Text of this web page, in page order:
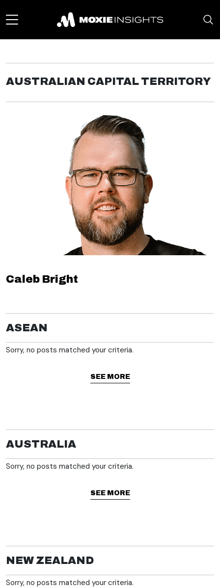
AUSTRALIAN CAPITAL TERRITORY
Caleb Bright
ASEAN
Sorry, no posts matched your criteria.
SEE MORE
AUSTRALIA
Sorry, no posts matched your criteria.
SEE MORE
NEW ZEALAND
Sorry, no posts matched your criteria.